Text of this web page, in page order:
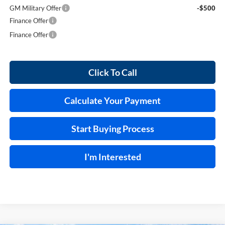
GM Military Offer
-$500
Finance Offer
Finance Offer
Click To Call
Calculate Your Payment
Start Buying Process
I'm Interested